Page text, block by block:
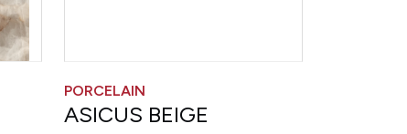
PORCELAIN
ASICUS BEIGE